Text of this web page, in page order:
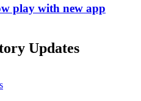
play with new app
Updates